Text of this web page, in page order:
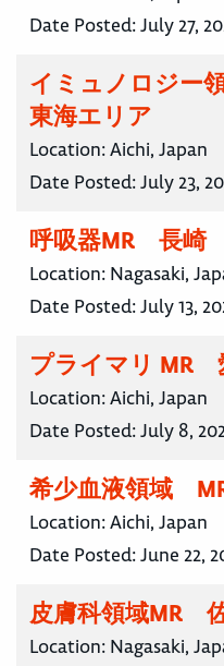
Date Posted:July 27,
イミュノロジー
東海エリア
Location:Aichi, Japan
Date Posted:July 23,
呼吸器MR 長崎
Location: Nagasaki,
Date Posted:July 13,
プライマリ MR
Location:Aichi, Japan
Date Posted:July 8,
希少血液領域
Location:Aichi, Japan
Date Posted:June 22,
皮膚科領域MR
Location: Nagasaki,